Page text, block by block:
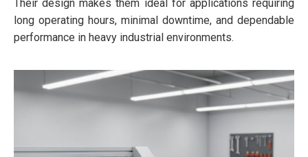
Their design makes them ideal for applications requiring
long operating hours, minimal downtime, and dependable
performance in heavy industrial environments.